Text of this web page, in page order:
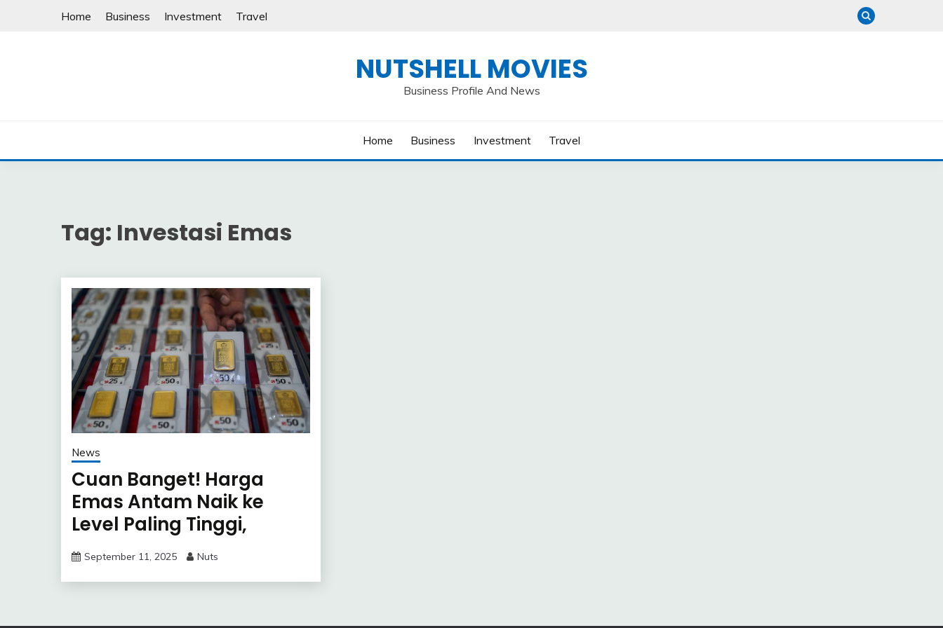
Home Business Investment Travel
NUTSHELL MOVIES
Business Profile And News
Home Business Investment Travel
Tag: Investasi Emas
News
Cuan Banget! Harga
Emas Antam Naik ke
Level Paling Tinggi,
Untung Besar?
September 11, 2025 Nuts